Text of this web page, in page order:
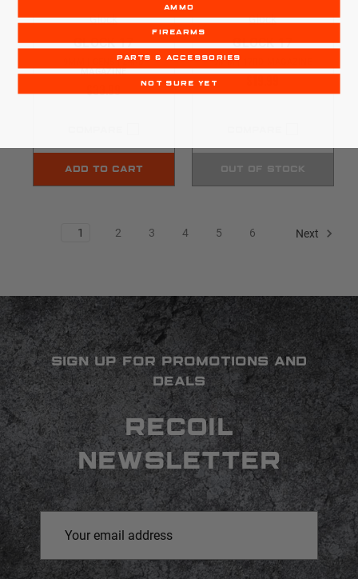
Glock
GLOCK 17
9MM | GEN5 | 24RD
MAGAZINE
$33.99
ADD TO CART
Glock
GLOCK 17
9MM | 17RD MAGAZINE
$19.99
OUT OF STOCK
1 2 3 4 5 6 Next
SIGN UP FOR PROMOTIONS AND
DEALS
RECOIL
NEWSLETTER
Address
AMMO
FIREARMS
PARTS & ACCESSORIES
NOT SURE YET